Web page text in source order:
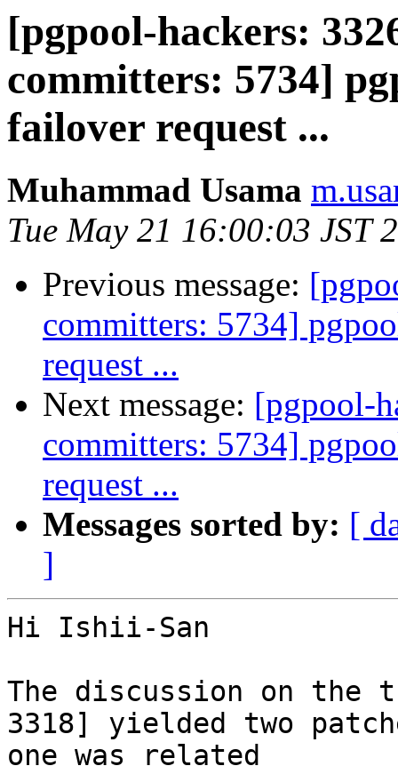
[pgpool-hackers:
committers: 5734]
failover request ...
Muhammad Usama
Tue May 21 16:00:03 JST
Previous message:
committers: 5734]
request ...
Next message: [pgpool-
committers: 5734]
request ...
Messages sorted by: [
]
Hi Ishii-San
The discussion on the
3318] yielded two
one was related